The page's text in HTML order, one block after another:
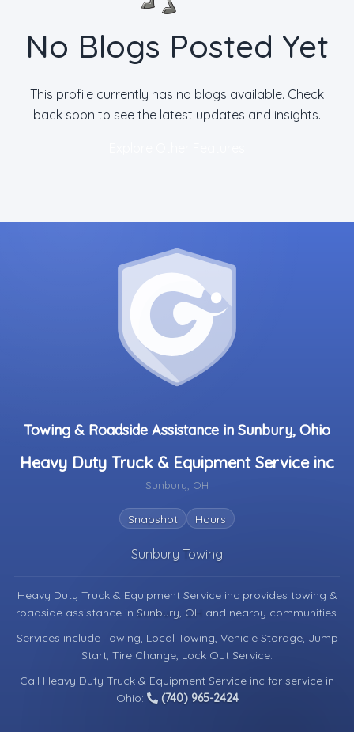
No Blogs Posted Yet
This profile currently has no blogs available. Check
back soon to see the latest updates and insights.
Towing & Roadside Assistance in Sunbury, Ohio
Heavy Duty Truck & Equipment Service inc
Sunbury, OH
Snapshot Hours
Sunbury Towing
Heavy Duty Truck & Equipment Service inc provides towing &
roadside assistance in Sunbury, OH and nearby communities.
Services include Towing, Local Towing, Vehicle Storage, Jump
Start, Tire Change, Lock Out Service.
Call Heavy Duty Truck & Equipment Service inc for service in
Ohio:
(740) 965-2424